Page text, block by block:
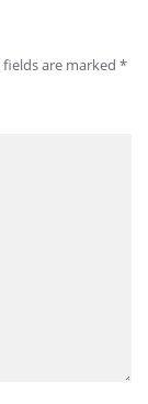
fields are marked *